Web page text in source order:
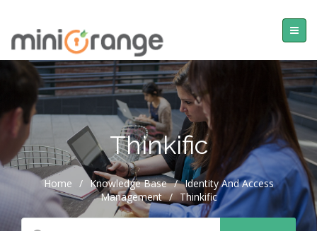
Thinkific
Home / Knowledge Base / Identity And Access
Management / Thinkific